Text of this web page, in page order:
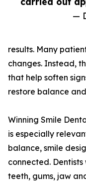
—
results. Many
changes. Instead,
that help soften
restore balance
Winning Smile
is especially
balance, smile
connected.
teeth, gums, jaw